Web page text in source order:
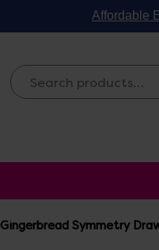
Affordable
Gingerbread Symmetry